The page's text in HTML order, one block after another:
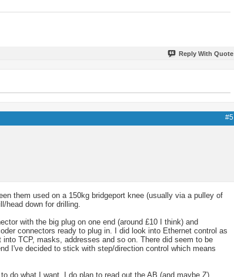
Reply With Quote
#5
them used on a 150kg bridgeport knee (usually via a pulley of
head down for drilling.
with the big plug on one end (around £10 I think) and
connectors ready to plug in. I did look into Ethernet control as
TCP, masks, addresses and so on. There did seem to be
I've decided to stick with step/direction control which means
do what I want. I do plan to read out the AB (and maybe Z)